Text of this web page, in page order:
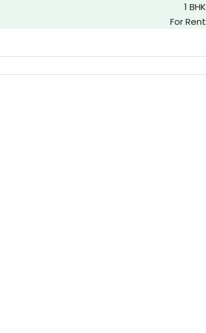
1 BHK
For Rent